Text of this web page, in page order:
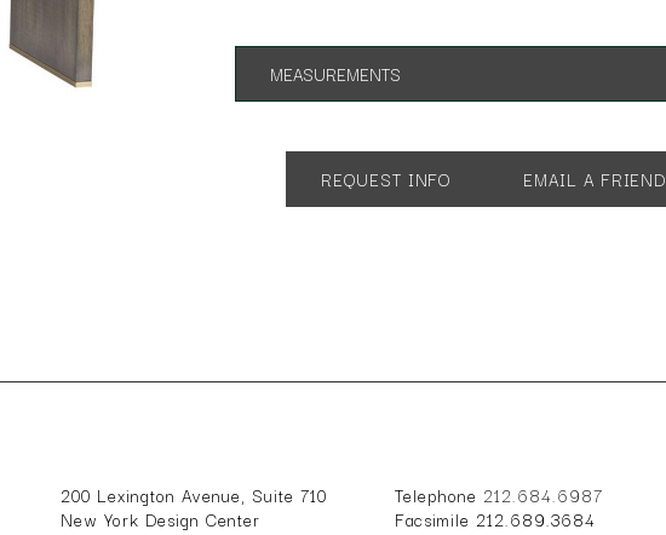
MEASUREMENTS
REQUEST INFO EMAIL A FRIEND
200 Lexington Avenue, Suite 710
New York Design Center
Telephone 212.684.6987
Facsimile 212.689.3684